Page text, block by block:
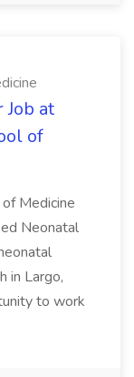
at
of
Medicine
Neonatal
in Largo,
to work